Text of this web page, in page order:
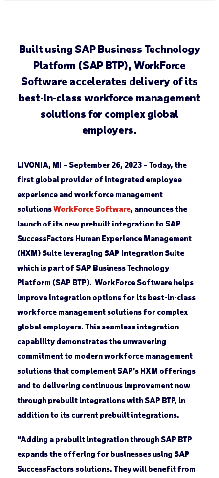
Built using SAP Business Technology
Platform (SAP BTP), WorkForce
Software accelerates delivery of its
best-in-class workforce management
solutions for complex global
employers.
LIVONIA, MI – September 26, 2023 – Today, the
first global provider of integrated employee
experience and workforce management
solutionsWorkForce Software, announces the
launch of its new prebuilt integration to SAP
SuccessFactors Human Experience Management
(HXM) Suite leveraging SAP Integration Suite
which is part of SAP Business Technology
Platform (SAP BTP). WorkForce Software helps
improve integration options for its best-in-class
workforce management solutions for complex
global employers. This seamless integration
capability demonstrates the unwavering
commitment to modern workforce management
solutions that complement SAP’s HXM offerings
and to delivering continuous improvement now
through prebuilt integrations with SAP BTP, in
addition to its current prebuilt integrations.
“Adding a prebuilt integration through SAP BTP
expands the offering for businesses using SAP
SuccessFactors solutions. They will benefit from